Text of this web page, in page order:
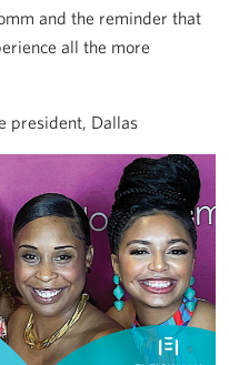
and the reminder that
all the more
president, Dallas